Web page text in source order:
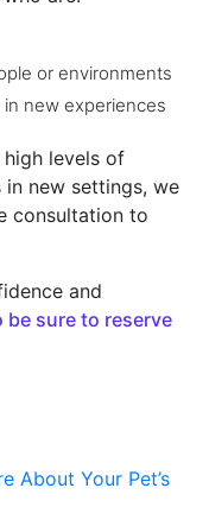
or environments
new experiences
levels of
new settings, we
consultation to
and
be sure to reserve
About Your Pet’s